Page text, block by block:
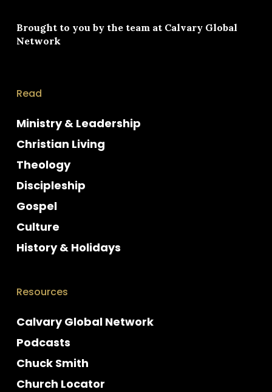
Brought to you by the team at Calvary Global
Network
Read
Ministry & Leadership
Christian Living
Theology
Discipleship
Gospel
Culture
History & Holidays
Resources
Calvary Global Network
Podcasts
Chuck Smith
Church Locator